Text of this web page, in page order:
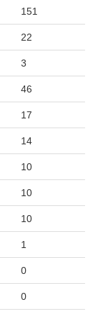
151
22
3
46
17
14
10
10
10
1
0
0